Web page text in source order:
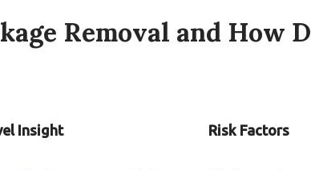
Removal and How
Insight Risk Factors